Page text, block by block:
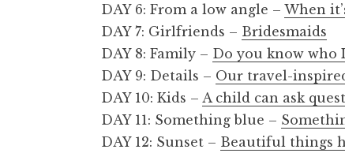
DAY 6: From a low angle – When
DAY 7: Girlfriends – Bridesmaids
DAY 8: Family – Do you know who
DAY 9: Details – Our travel-
DAY 10: Kids – A child can ask
DAY 11: Something blue –
DAY 12: Sunset – Beautiful things